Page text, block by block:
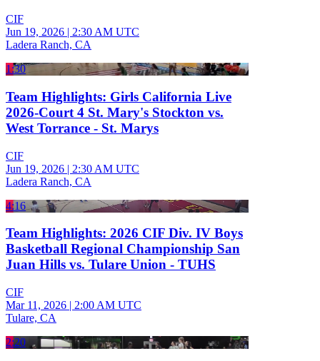
CIF
Jun 19, 2026 | 2:30 AM UTC
Ladera Ranch, CA
1:30
Team Highlights: Girls California Live
2026-Court 4 St. Mary's Stockton vs.
West Torrance - St. Marys
CIF
Jun 19, 2026 | 2:30 AM UTC
Ladera Ranch, CA
4:16
Team Highlights: 2026 CIF Div. IV Boys
Basketball Regional Championship San
Juan Hills vs. Tulare Union - TUHS
CIF
Mar 11, 2026 | 2:00 AM UTC
Tulare, CA
2:20